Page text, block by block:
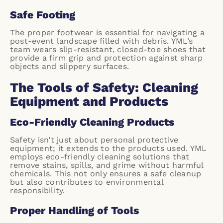
Safe Footing
The proper footwear is essential for navigating a
post-event landscape filled with debris. YML’s
team wears slip-resistant, closed-toe shoes that
provide a firm grip and protection against sharp
objects and slippery surfaces.
The Tools of Safety: Cleaning
Equipment and Products
Eco-Friendly Cleaning Products
Safety isn’t just about personal protective
equipment; it extends to the products used. YML
employs eco-friendly cleaning solutions that
remove stains, spills, and grime without harmful
chemicals. This not only ensures a safe cleanup
but also contributes to environmental
responsibility.
Proper Handling of Tools